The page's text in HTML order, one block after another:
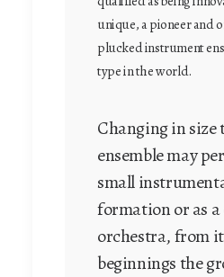
unique, a pioneer and
plucked instrument
type in the world.
Changing in size
ensemble may
small
formation or as a
orchestra, from
beginnings the